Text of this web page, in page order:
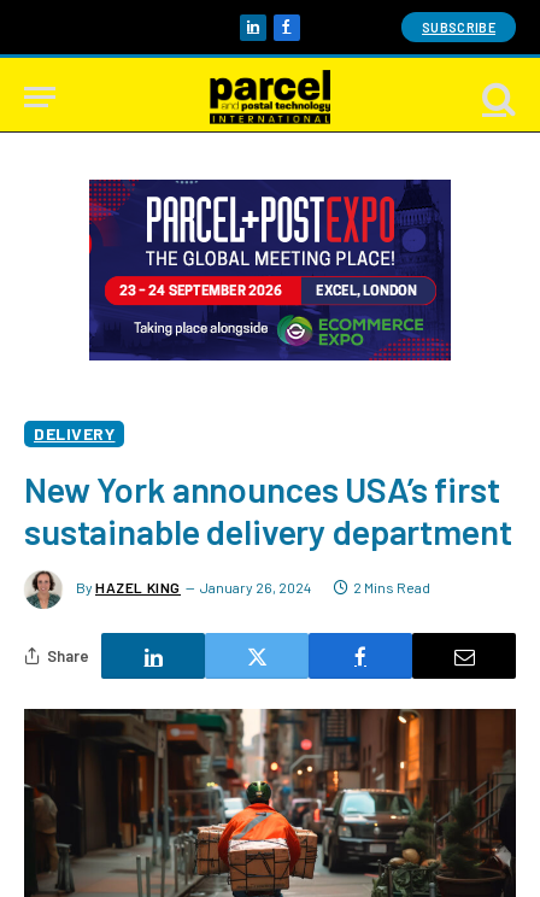
LinkedInFacebook SUBSCRIBE
DELIVERY
New York announces USA’s first
sustainable delivery department
By HAZEL KING January 26, 2024 2 Mins Read
Share